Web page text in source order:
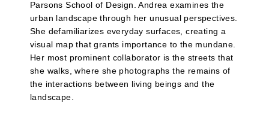
Parsons School of Design. Andrea examines the
urban landscape through her unusual perspectives.
She defamiliarizes everyday surfaces, creating a
visual map that grants importance to the mundane.
Her most prominent collaborator is the streets that
she walks, where she photographs the remains of
the interactions between living beings and the
landscape.